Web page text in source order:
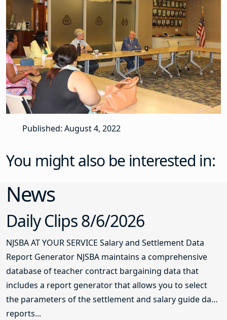
Published: August 4, 2022
You might also be interested in:
News
Daily Clips 8/6/2026
NJSBA AT YOUR SERVICE Salary and Settlement Data
Report Generator NJSBA maintains a comprehensive
database of teacher contract bargaining data that
includes a report generator that allows you to select
the parameters of the settlement and salary guide data
reports...